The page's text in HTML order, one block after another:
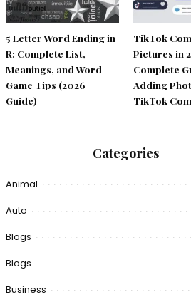
5 Letter Word Ending in
R: Complete List,
Meanings, and Word
Game Tips (2026
Guide)
TikTok
Pictures in
Complete
Adding
TikTok
Categories
Animal
Auto
Blogs
Blogs
Business